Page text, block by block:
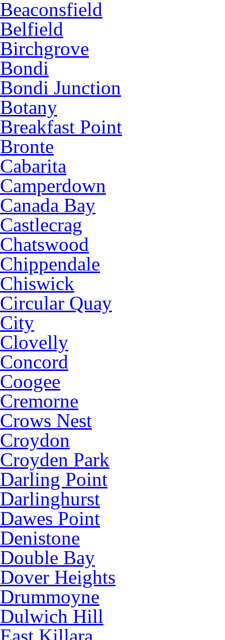
Beaconsfield
Belfield
Birchgrove
Bondi
Bondi Junction
Botany
Breakfast Point
Bronte
Cabarita
Camperdown
Canada Bay
Castlecrag
Chatswood
Chippendale
Chiswick
Circular Quay
City
Clovelly
Concord
Coogee
Cremorne
Crows Nest
Croydon
Croyden Park
Darling Point
Darlinghurst
Dawes Point
Denistone
Double Bay
Dover Heights
Drummoyne
Dulwich Hill